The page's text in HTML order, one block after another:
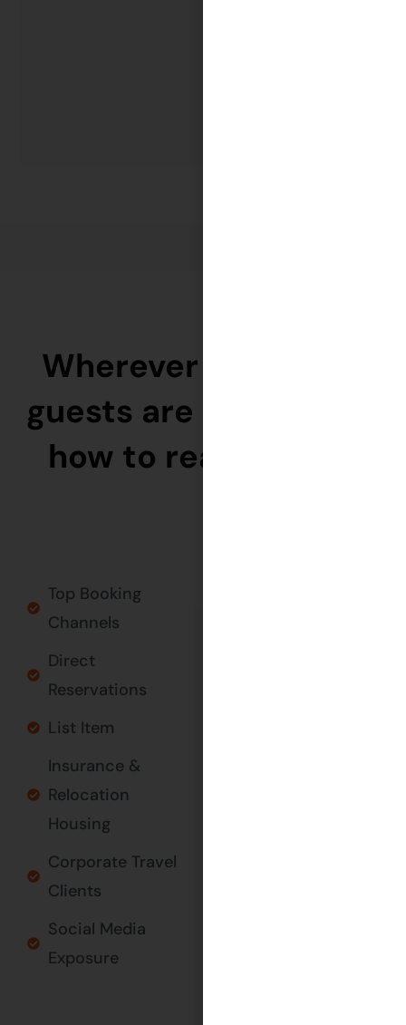
Wherever your ideal
guests are — we know
how to reach them.
Top Booking
Channels
Direct
Reservations
List Item
Insurance &
Relocation
Housing
Corporate Travel
Clients
Social Media
Exposure